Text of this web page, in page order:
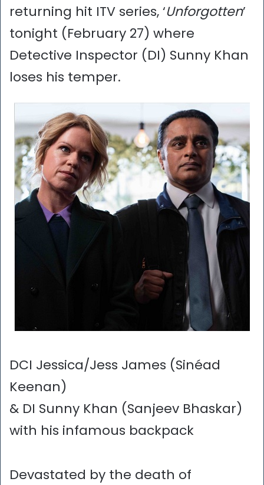
returning hit ITV series, ‘Unforgotten’
tonight (February 27) where
Detective Inspector (DI) Sunny Khan
loses his temper.
DCI Jessica/Jess James (Sinéad
Keenan)
& DI Sunny Khan (Sanjeev Bhaskar)
with his infamous backpack
Devastated by the death of